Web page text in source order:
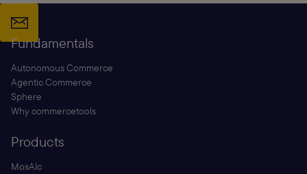
Fundamentals
Autonomous Commerce
Agentic Commerce
Sphere
Why commercetools
Products
MosAIc